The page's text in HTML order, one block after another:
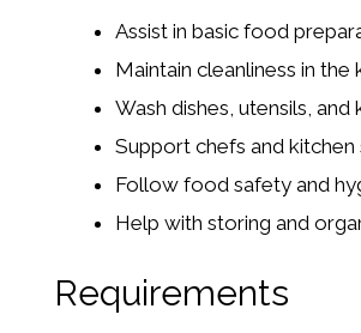
Assist in basic food
Maintain cleanliness in
Wash dishes, utensils,
Support chefs and
Follow food safety and
Help with storing and
Requirements